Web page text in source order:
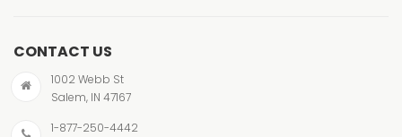
CONTACT US
1002 Webb St
Salem, IN 47167
1-877-250-4442